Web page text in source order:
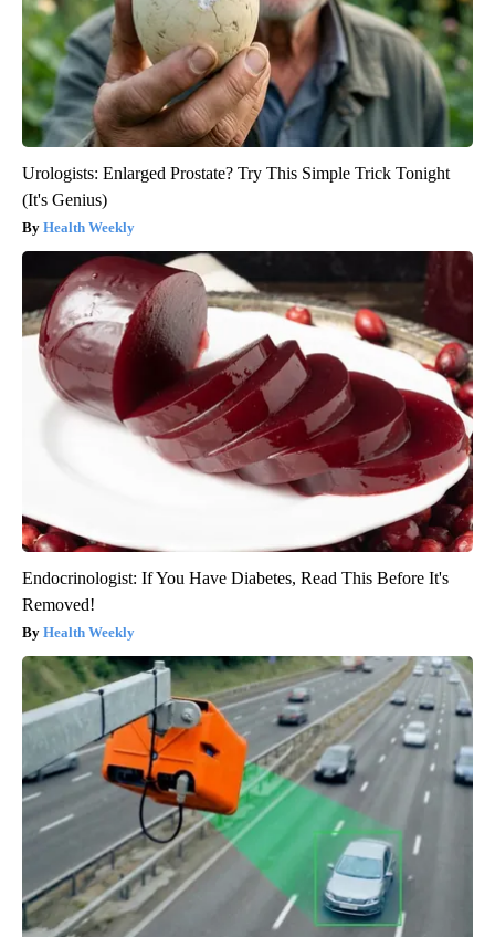
Urologists: Enlarged Prostate? Try This Simple Trick Tonight
(It's Genius)
Health Weekly
Endocrinologist: If You Have Diabetes, Read This Before It's
Removed!
Health Weekly